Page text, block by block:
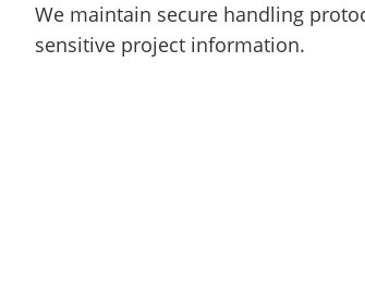
We maintain secure handling
sensitive project information.